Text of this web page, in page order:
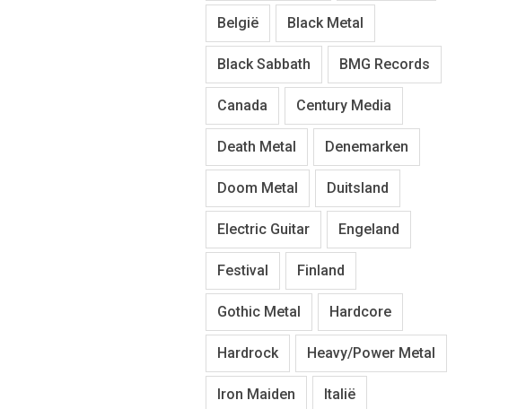
België Black Metal
Black Sabbath BMG Records
Canada Century Media
Death Metal Denemarken
Doom Metal Duitsland
Electric Guitar Engeland
Festival Finland
Gothic Metal Hardcore
Hardrock Heavy/Power Metal
Iron Maiden Italië